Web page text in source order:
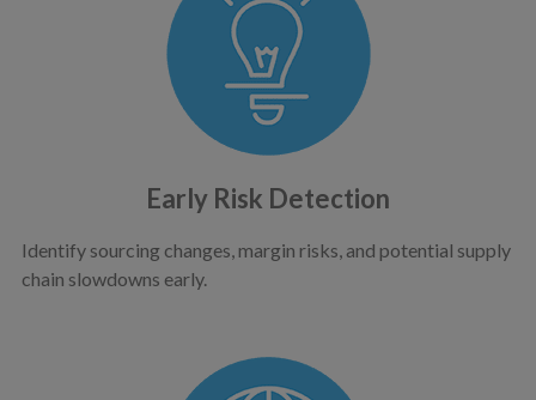
Early Risk Detection
Identify sourcing changes, margin risks, and potential supply
chain slowdowns early.